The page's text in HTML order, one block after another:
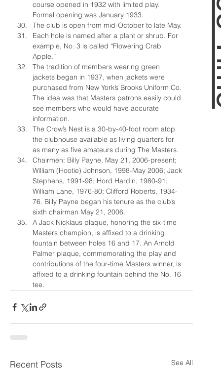
course opened in 1932 with limited play.
Formal opening was January 1933.
The club is open from mid-October to late May.
Each hole is named after a plant or shrub. For
example, No. 3 is called “Flowering Crab
Apple.”
The tradition of members wearing green
jackets began in 1937, when jackets were
purchased from New York’s Brooks Uniform Co.
The idea was that Masters patrons easily could
see members who would have accurate
information.
The Crow’s Nest is a 30-by-40-foot room atop
the clubhouse available as living quarters for
as many as five amateurs during The Masters.
Chairmen: Billy Payne, May 21, 2006-present;
William (Hootie) Johnson, 1998-May 2006; Jack
Stephens, 1991-98; Hord Hardin, 1980-91;
William Lane, 1976-80; Clifford Roberts, 1934-
76. Billy Payne began his tenure as the club’s
sixth chairman May 21, 2006.
A Jack Nicklaus plaque, honoring the six-time
Masters champion, is affixed to a drinking
fountain between holes 16 and 17. An Arnold
Palmer plaque, commemorating the play and
contributions of the four-time Masters winner, is
affixed to a drinking fountain behind the No. 16
tee.
Recent Posts See All